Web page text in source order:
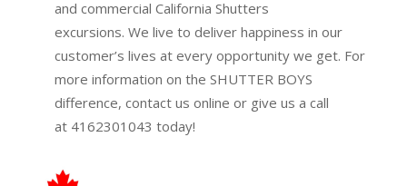
and commercial California Shutters
excursions. We live to deliver happiness in our
customer’s lives at every opportunity we get. For
more information on the SHUTTER BOYS
difference, contact us online or give us a call
at 4162301043 today!